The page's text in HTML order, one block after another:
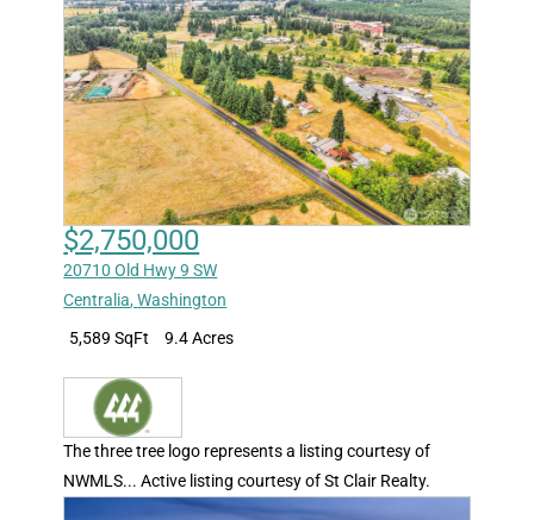
$2,750,000
20710 Old Hwy 9 SW
Centralia,Washington
5,589 SqFt
9.4 Acres
The three tree logo represents a listing courtesy of
NWMLS... Active listing courtesy of St Clair Realty.